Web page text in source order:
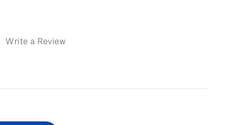
Write a Review